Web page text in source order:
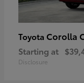
Toyota Corolla
Starting at
Disclosure